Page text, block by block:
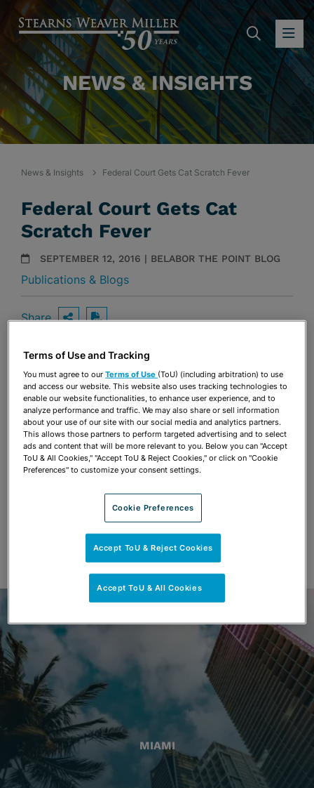
NEWS & INSIGHTS
News & Insights Federal Court Gets Cat Scratch Fever
Federal Court Gets Cat
Scratch Fever
SEPTEMBER 12, 2016 | BELABOR THE POINT BLOG
Publications & Blogs
Share OPEN SHARING OPTIONS
Share OPEN SHARING OPTIONS
Download PDF
MIAMI
Terms of Use and Tracking
You must agree to ourTerms of Use (ToU) (including arbitration) to use
and access our website. This website also uses tracking technologies to
enable our website functionalities, to enhance user experience, and to
analyze performance and traffic. We may also share or sell information
about your use of our site with our social media and analytics partners.
This allows those partners to perform targeted advertising and to select
ads and content that will be more relevant to you. Below you can "Accept
ToU & All Cookies," "Accept ToU & Reject Cookies," or click on "Cookie
Preferences" to customize your consent settings.
Cookie Preferences
Accept ToU & Reject Cookies
Accept ToU & All Cookies